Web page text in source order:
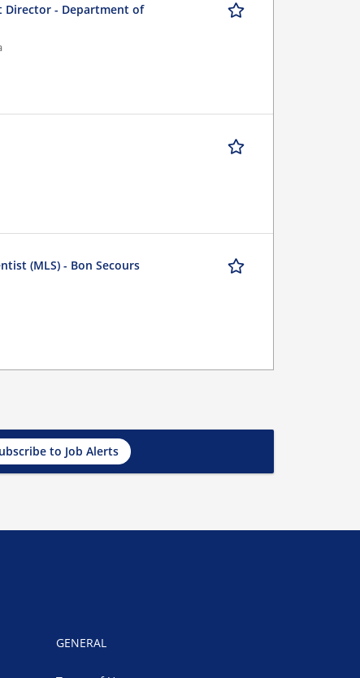
Director - Department of
(MLS) - Bon Secours
to Job Alerts
GENERAL